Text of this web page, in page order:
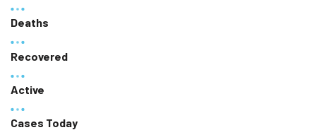
Deaths
Recovered
Active
Cases Today